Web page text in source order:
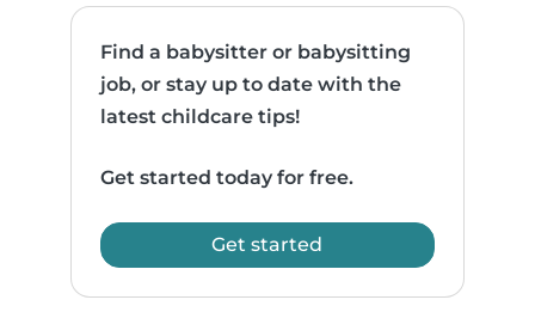
Find a babysitter or babysitting
job, or stay up to date with the
latest childcare tips!
Get started today for free.
Get started